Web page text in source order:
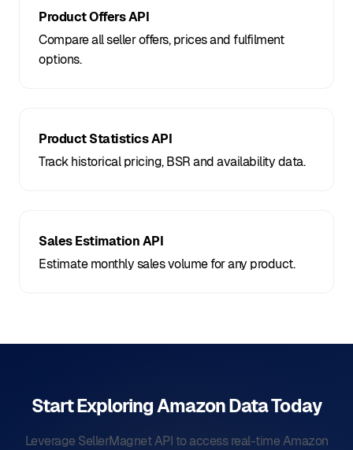
Product Offers API
Compare all seller offers, prices and fulfilment
options.
Product Statistics API
Track historical pricing, BSR and availability data.
Sales Estimation API
Estimate monthly sales volume for any product.
Start Exploring Amazon DataToday
Leverage SellerMagnet API to access real-time Amazon